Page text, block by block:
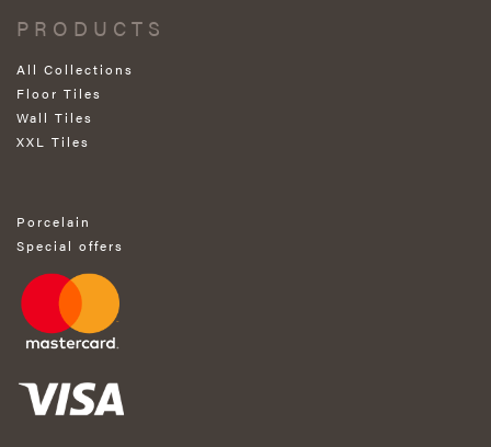
PRODUCTS
All Collections
Floor Tiles
Wall Tiles
XXL Tiles
Porcelain
Special offers